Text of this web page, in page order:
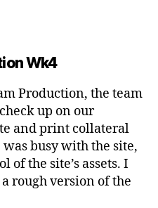
Wk4
Production, the team
up on our
and print collateral
busy with the site,
of the site’s assets. I
rough version of the